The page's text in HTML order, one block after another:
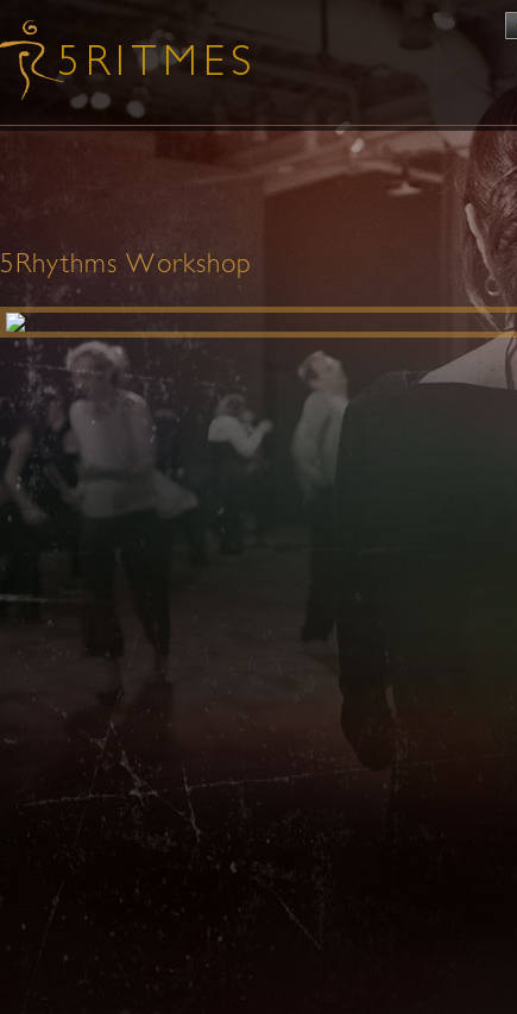
5Rhythms Workshop